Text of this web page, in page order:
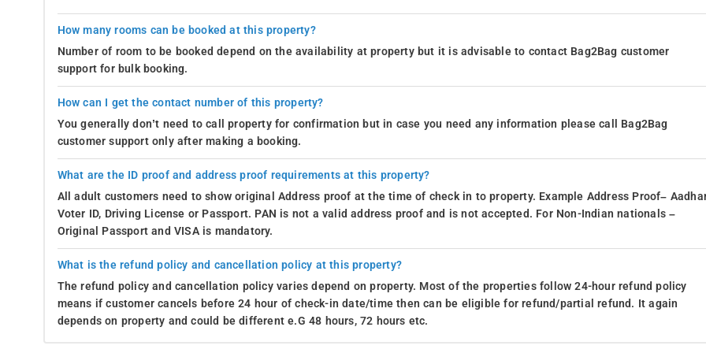
How many rooms can be booked at this property?
Number of room to be booked depend on the availability at property but it is advisable to contact Bag2Bag customer
support for bulk booking.
How can I get the contact number of this property?
You generally don’t need to call property for confirmation but in case you need any information please call Bag2Bag
customer support only after making a booking.
What are the ID proof and address proof requirements at this property?
All adult customers need to show original Address proof at the time of check in to property. Example Address Proof–
Voter ID, Driving License or Passport. PAN is not a valid address proof and is not accepted. For Non-Indian nationals –
Original Passport and VISA is mandatory.
What is the refund policy and cancellation policy at this property?
The refund policy and cancellation policy varies depend on property. Most of the properties follow 24-hour refund policy
means if customer cancels before 24 hour of check-in date/time then can be eligible for refund/partial refund. It again
depends on property and could be different e.G 48 hours, 72 hours etc.